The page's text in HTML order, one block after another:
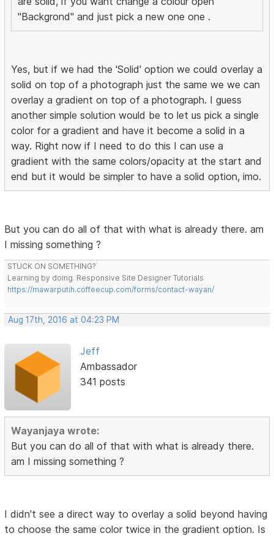
"Backgrond" and just pick a new one one .
Yes, but if we had the 'Solid' option we could overlay a
solid on top of a photograph just the same we we can
overlay a gradient on top of a photograph. I guess
another simple solution would be to let us pick a single
color for a gradient and have it become a solid in a
way. Right now if I need to do this I can use a
gradient with the same colors/opacity at the start and
end but it would be simpler to have a solid option, imo.
But you can do all of that with what is already there. am
I missing something ?
STUCK ON SOMETHING?
Learning by doing. Responsive Site Designer Tutorials
https://mawarputih.coffeecup.com/forms/contact-wayan/
Aug 17th, 2016 at 04:23 PM
Jeff
Ambassador
341 posts
Wayanjaya wrote:
But you can do all of that with what is already there.
am I missing something ?
I didn't see a direct way to overlay a solid beyond having
to choose the same color twice in the gradient option. Is